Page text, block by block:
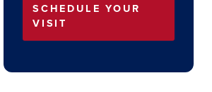
SCHEDULE YOUR
VISIT